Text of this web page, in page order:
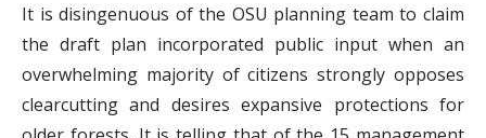
It is disingenuous of the OSU planning team to claim
the draft plan incorporated public input when an
overwhelming majority of citizens strongly opposes
clearcutting and desires expansive protections for